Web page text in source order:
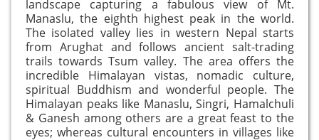
landscape capturing a fabulous view of Mt.
Manaslu, the eighth highest peak in the world.
The isolated valley lies in western Nepal starts
from Arughat and follows ancient salt-trading
trails towards Tsum valley. The area offers the
incredible Himalayan vistas, nomadic culture,
spiritual Buddhism and wonderful people. The
Himalayan peaks like Manaslu, Singri, Hamalchuli
& Ganesh among others are a great feast to the
eyes; whereas cultural encounters in villages like